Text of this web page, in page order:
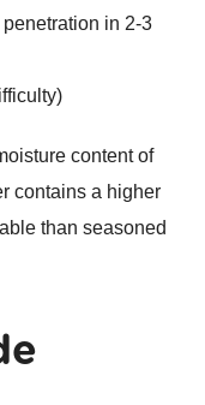
in 2-3
content of
contains a higher
than seasoned